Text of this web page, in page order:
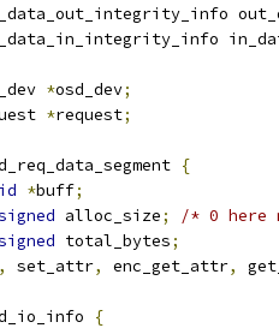
*osd_dev;
*request;
{
*buff;
alloc_size;
/* 0 here
total_bytes;
, set_attr, enc_get_attr,
{